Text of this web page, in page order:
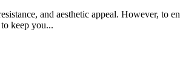
and aesthetic appeal. However, to
keep you...